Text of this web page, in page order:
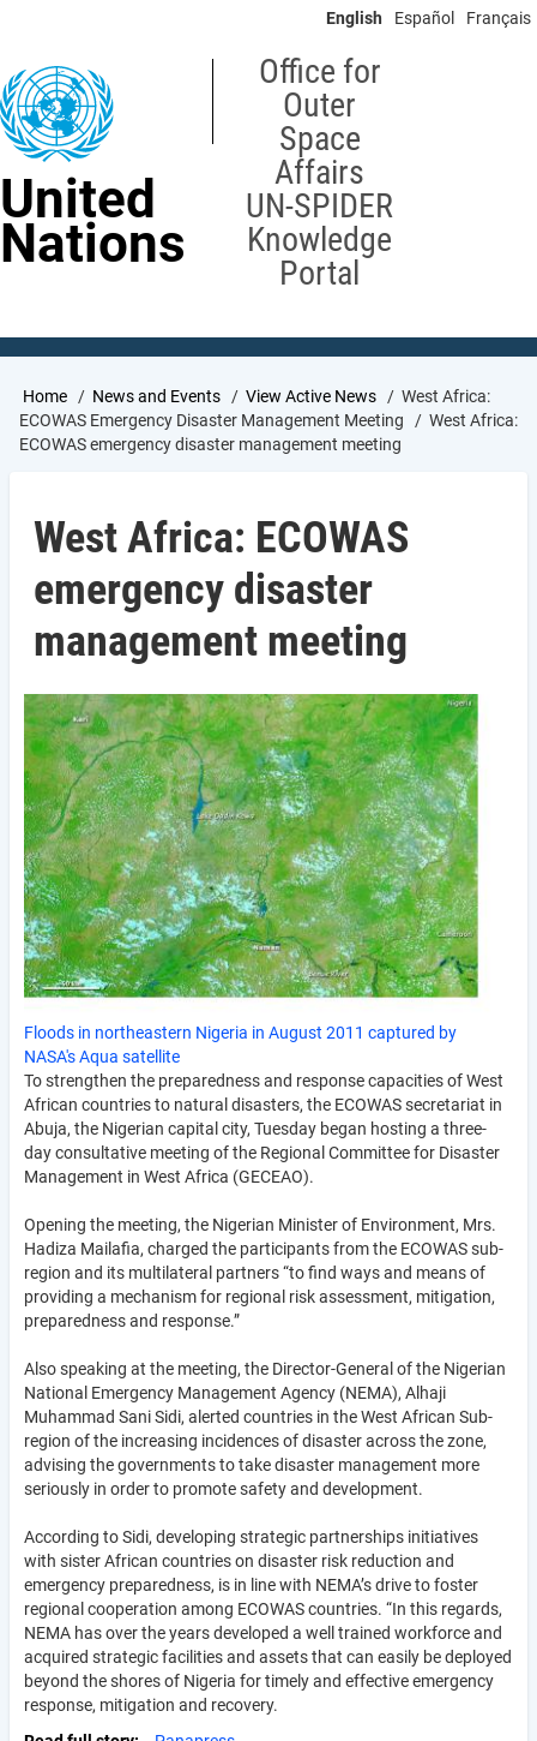
content
English Español Français
United
Nations
Office for
Outer
Space
Affairs
UN-SPIDER
Knowledge
Portal
Breadcrumb
Home News and Events View Active News
West Africa:
ECOWAS Emergency Disaster Management Meeting
West Africa:
ECOWAS emergency disaster management meeting
West Africa: ECOWAS
emergency disaster
management meeting
Floods in northeastern Nigeria in August 2011 captured by
NASA's Aqua satellite
To strengthen the preparedness and response capacities of West
African countries to natural disasters, the ECOWAS secretariat in
Abuja, the Nigerian capital city, Tuesday began hosting a three-
day consultative meeting of the Regional Committee for Disaster
Management in West Africa (GECEAO).
Opening the meeting, the Nigerian Minister of Environment, Mrs.
Hadiza Mailafia, charged the participants from the ECOWAS sub-
region and its multilateral partners “to find ways and means of
providing a mechanism for regional risk assessment, mitigation,
preparedness and response.”
Also speaking at the meeting, the Director-General of the Nigerian
National Emergency Management Agency (NEMA), Alhaji
Muhammad Sani Sidi, alerted countries in the West African Sub-
region of the increasing incidences of disaster across the zone,
advising the governments to take disaster management more
seriously in order to promote safety and development.
According to Sidi, developing strategic partnerships initiatives
with sister African countries on disaster risk reduction and
emergency preparedness, is in line with NEMA’s drive to foster
regional cooperation among ECOWAS countries. “In this regards,
NEMA has over the years developed a well trained workforce and
acquired strategic facilities and assets that can easily be deployed
beyond the shores of Nigeria for timely and effective emergency
response, mitigation and recovery.